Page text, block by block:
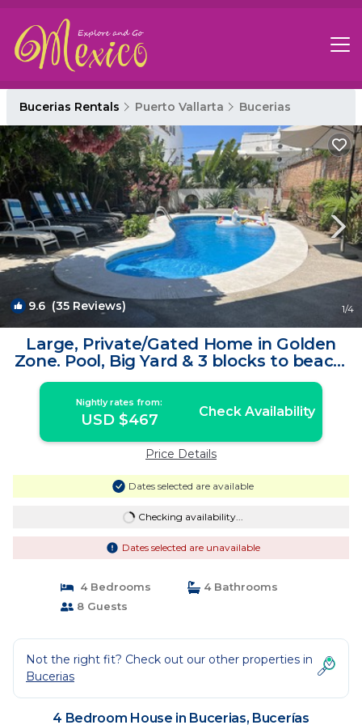
Bucerias Rentals Puerto Vallarta Bucerias
9.6 (35 Reviews) 1/4
Large, Private/Gated Home in Golden
Zone. Pool, Big Yard & 3 blocks to beach!
| House in Bucerías
Nightly rates from:
USD $467 Check Availability
Price Details
Dates selected are available
Checking availability...
Dates selected are unavailable
4 Bedrooms
4 Bathrooms
8 Guests
Not the right fit? Check out our other properties in
Bucerias
4 Bedroom House in Bucerias, Bucerías